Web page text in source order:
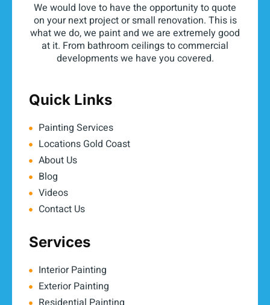
We would love to have the opportunity to quote
on your next project or small renovation. This is
what we do, we paint and we are extremely good
at it. From bathroom ceilings to commercial
developments we have you covered.
Quick Links
Painting Services
Locations Gold Coast
About Us
Blog
Videos
Contact Us
Services
Interior Painting
Exterior Painting